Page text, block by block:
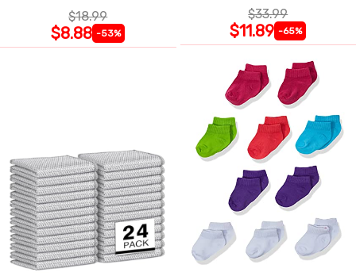
$18.99
$8.88 -53%
$33.99
$11.89 -65%